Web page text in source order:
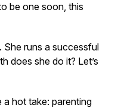
be one soon, this
She runs a successful
does she do it? Let’s
hot take: parenting